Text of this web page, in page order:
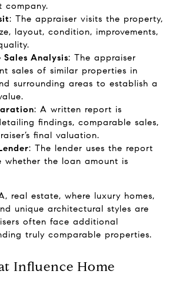
company.
: The appraiser visits the property,
layout, condition, improvements,
Analysis: The appraiser
sales of similar properties in
surrounding areas to establish a
: A written report is
findings, comparable sales,
final valuation.
: The lender uses the report
whether the loan amount is
real estate, where luxury homes,
unique architectural styles are
often face additional
truly comparable properties.
Influence Home